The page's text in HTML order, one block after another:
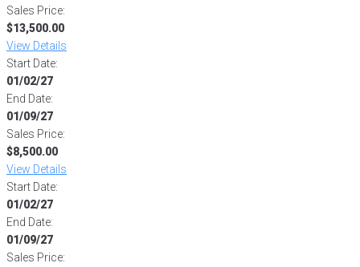
Sales Price:
$13,500.00
View Details
Start Date:
01/02/27
End Date:
01/09/27
Sales Price:
$8,500.00
View Details
Start Date:
01/02/27
End Date:
01/09/27
Sales Price: